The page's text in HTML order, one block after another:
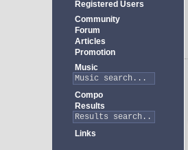
Registered Users
Community
Forum
Articles
Promotion
Music
Compo
Results
Links